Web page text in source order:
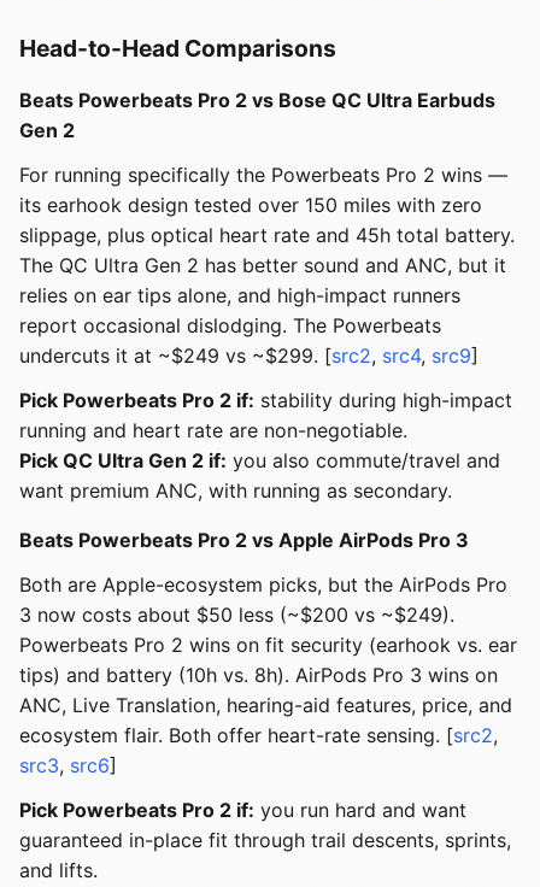
Head-to-Head Comparisons
Beats Powerbeats Pro 2 vs Bose QC Ultra Earbuds
Gen 2
For running specifically the Powerbeats Pro 2 wins —
its earhook design tested over 150 miles with zero
slippage, plus optical heart rate and 45h total battery.
The QC Ultra Gen 2 has better sound and ANC, but it
relies on ear tips alone, and high-impact runners
report occasional dislodging. The Powerbeats
undercuts it at ~$249 vs ~$299. [src2, src4, src9]
Pick Powerbeats Pro 2 if: stability during high-impact
running and heart rate are non-negotiable.
Pick QC Ultra Gen 2 if: you also commute/travel and
want premium ANC, with running as secondary.
Beats Powerbeats Pro 2 vs Apple AirPods Pro 3
Both are Apple-ecosystem picks, but the AirPods Pro
3 now costs about $50 less (~$200 vs ~$249).
Powerbeats Pro 2 wins on fit security (earhook vs. ear
tips) and battery (10h vs. 8h). AirPods Pro 3 wins on
ANC, Live Translation, hearing-aid features, price, and
ecosystem flair. Both offer heart-rate sensing. [src2,
src3, src6]
Pick Powerbeats Pro 2 if: you run hard and want
guaranteed in-place fit through trail descents, sprints,
and lifts.